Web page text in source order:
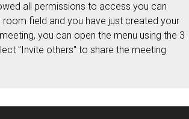
all permissions to access you can
field and you have just created your
you can open the menu using the 3
"Invite others" to share the meeting